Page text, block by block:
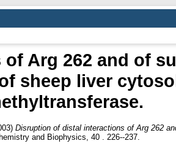
Arg 262 and of
sheep liver
Disruption of distal interactions of Arg 262
and Biophysics, 40 . 226--237.